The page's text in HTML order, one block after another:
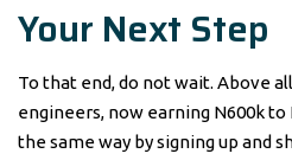
Your Next Step
To that end, do not wait. Above
engineers, now earning N600k
the same way by signing up and